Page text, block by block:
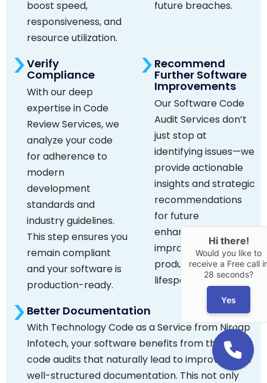
boost speed,
responsiveness, and
resource utilization.
future breaches.
Verify
Compliance
With our deep
expertise in Code
Review Services, we
analyze your code
for adherence to
modern
development
standards and
industry guidelines.
This step ensures you
remain compliant
and your software is
production-ready.
Recommend
Further Software
Improvements
Our Software Code
Audit Services don’t
just stop at
identifying issues—we
provide actionable
insights and strategic
recommendations
for future
enhancements to
improve your
product’s value and
lifespan.
Better Documentation
With Technology Code as a Service from Nimap
Infotech, your software benefits from thorough
code audits that naturally lead to improved and
well-structured documentation. This not only
Hi there!
Would you like to
receive a Free call
28 seconds?
Yes